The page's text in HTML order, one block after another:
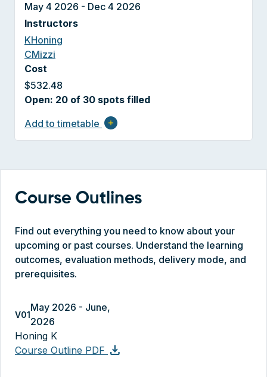
May 4 2026 - Dec 4 2026
Instructors
KHoning
CMizzi
Cost
$532.48
Open: 20 of 30 spots filled
Add to timetable
add
Course Outlines
Find out everything you need to know about your
upcoming or past courses. Understand the learning
outcomes, evaluation methods, delivery mode, and
prerequisites.
V01
May 2026 - June,
2026
Honing K
Course Outline PDF download